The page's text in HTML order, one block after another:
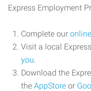
Express Employment
Complete our
Visit a local
you.
Download the
the AppStore or